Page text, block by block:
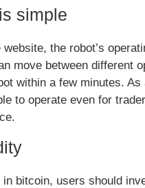
simple
the robot’s
move between different
within a few minutes. As
to operate even for
in bitcoin, users should